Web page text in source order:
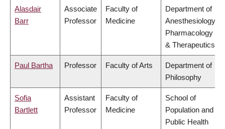
Alasdair
Barr
Associate
Professor
Faculty of
Medicine
Department of
Anesthesiology,
Pharmacology
& Therapeutics
Paul Bartha Professor Faculty of Arts
Department of
Philosophy
Sofia
Bartlett
Assistant
Professor
Faculty of
Medicine
School of
Population and
Public Health